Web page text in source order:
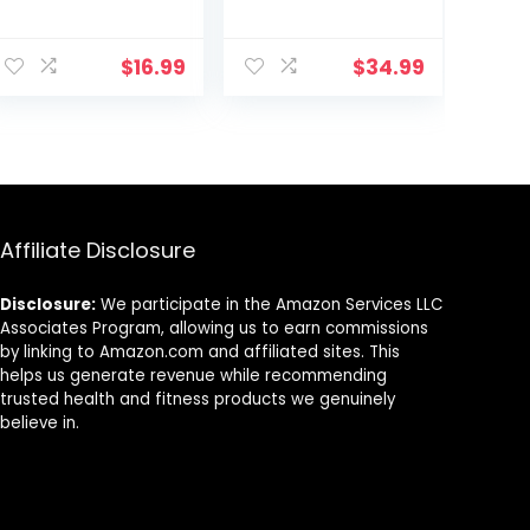
PURPLE
$16.99
Load 220lb,
Active Play and
$34.99
Affiliate Disclosure
Disclosure: We participate in the Amazon Services LLC
Associates Program, allowing us to earn commissions
by linking to Amazon.com and affiliated sites. This
helps us generate revenue while recommending
trusted health and fitness products we genuinely
believe in.